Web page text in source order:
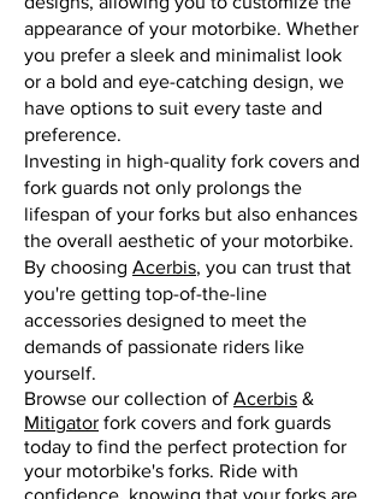
appearance of your motorbike. Whether
you prefer a sleek and minimalist look
or a bold and eye-catching design, we
have options to suit every taste and
preference.
Investing in high-quality fork covers and
fork guards not only prolongs the
lifespan of your forks but also enhances
the overall aesthetic of your motorbike.
By choosing Acerbis, you can trust that
you're getting top-of-the-line
accessories designed to meet the
demands of passionate riders like
yourself.
Browse our collection ofAcerbis &
Mitigator fork covers and fork guards
today to find the perfect protection for
your motorbike's forks. Ride with
confidence, knowing that your forks are